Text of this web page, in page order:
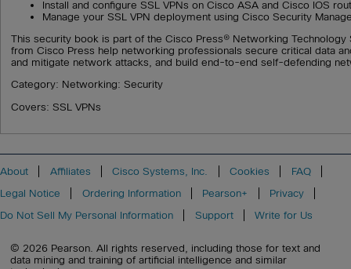
Install and configure SSL VPNs on Cisco ASA and Cisco IOS
Manage your SSL VPN deployment using Cisco Security
This security book is part of the Cisco Press® Networking
from Cisco Press help networking professionals secure critical data
and mitigate network attacks, and build end-to-end self-defending
Category: Networking: Security
Covers: SSL VPNs
About Affiliates Cisco Systems, Inc. Cookies
FAQ
Legal Notice
Ordering Information Pearson+
Privacy
Do Not Sell My Personal Information
Support Write for Us
© 2026 Pearson. All rights reserved, including those for text and
data mining and training of artificial intelligence and similar